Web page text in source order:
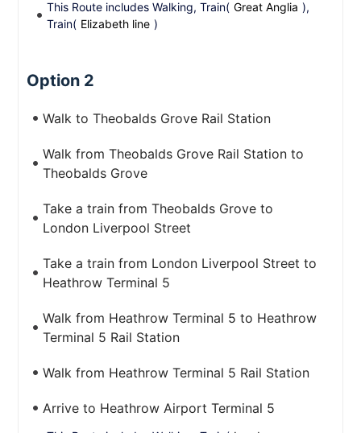
This Route includes Walking, Train( Great Anglia ),
Train( Elizabeth line )
Option 2
Walk to Theobalds Grove Rail Station
Walk from Theobalds Grove Rail Station to
Theobalds Grove
Take a train from Theobalds Grove to
London Liverpool Street
Take a train from London Liverpool Street to
Heathrow Terminal 5
Walk from Heathrow Terminal 5 to Heathrow
Terminal 5 Rail Station
Walk from Heathrow Terminal 5 Rail Station
Arrive to Heathrow Airport Terminal 5